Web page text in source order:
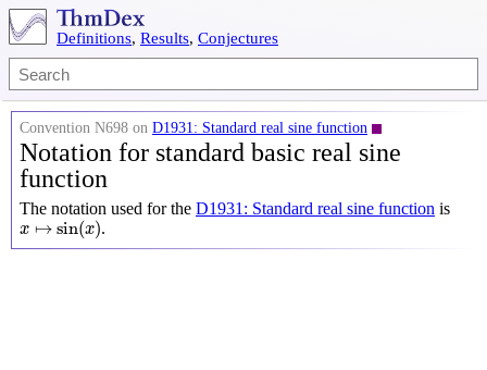
Definitions, Results, Conjectures
Convention N698 on D1931: Standard real sine function
Notation for standard basic real sine
function
The notation used for the D1931: Standard real sine function is
x ↦ sin(x)
x↦sin(x) .